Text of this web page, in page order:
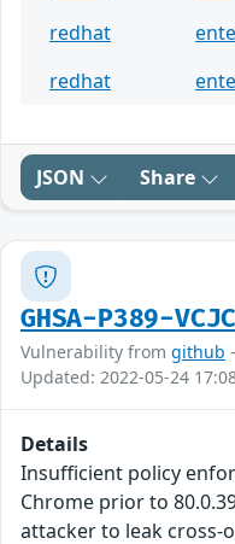
redhat
redhat
JSON Share
GHSA-P389-
Vulnerability from github
Updated: 2022-05-24
Details
Insufficient policy
Chrome prior to
attacker to leak cross-